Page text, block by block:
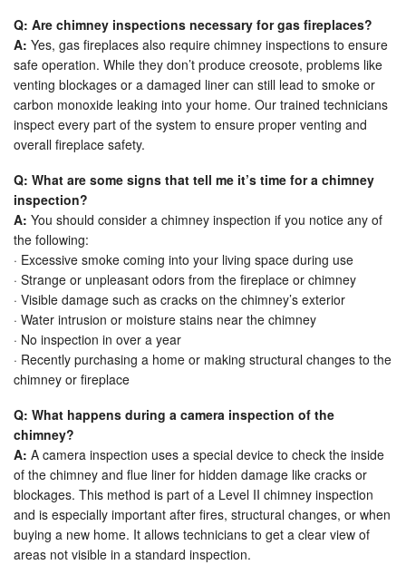
Q: Are chimney inspections necessary for gas fireplaces?
A: Yes, gas fireplaces also require chimney inspections to ensure
safe operation. While they don’t produce creosote, problems like
venting blockages or a damaged liner can still lead to smoke or
carbon monoxide leaking into your home. Our trained technicians
inspect every part of the system to ensure proper venting and
overall fireplace safety.
Q: What are some signs that tell me it’s time for a chimney
inspection?
A: You should consider a chimney inspection if you notice any of
the following:
· Excessive smoke coming into your living space during use
· Strange or unpleasant odors from the fireplace or chimney
· Visible damage such as cracks on the chimney’s exterior
· Water intrusion or moisture stains near the chimney
· No inspection in over a year
· Recently purchasing a home or making structural changes to the
chimney or fireplace
Q: What happens during a camera inspection of the
chimney?
A: A camera inspection uses a special device to check the inside
of the chimney and flue liner for hidden damage like cracks or
blockages. This method is part of a Level II chimney inspection
and is especially important after fires, structural changes, or when
buying a new home. It allows technicians to get a clear view of
areas not visible in a standard inspection.